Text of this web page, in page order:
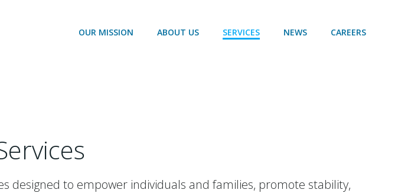
OUR MISSION ABOUT US SERVICES NEWS CAREERS
designed to empower individuals and families, promote stability,